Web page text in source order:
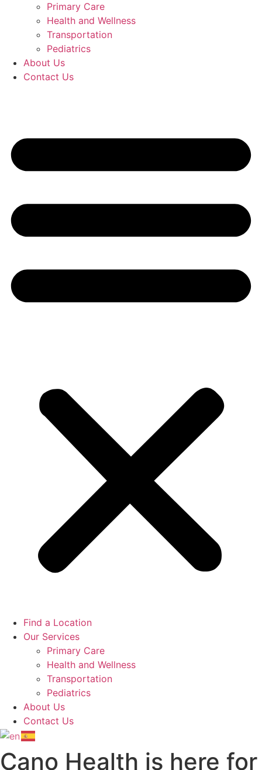
Primary Care
Health and Wellness
Transportation
Pediatrics
About Us
Contact Us
Find a Location
Our Services
Primary Care
Health and Wellness
Transportation
Pediatrics
About Us
Contact Us
Cano Health is here for